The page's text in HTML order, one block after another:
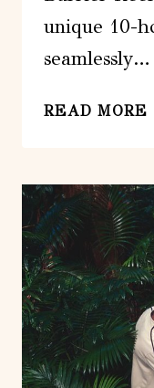
unique 10-
seamlessly…
READ MORE